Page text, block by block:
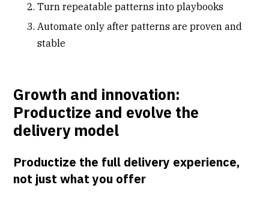
Turn repeatable patterns into playbooks
Automate only after patterns are proven and
stable
Growth and innovation:
Productize and evolve the
delivery model
Productize the full delivery experience,
not just what you offer